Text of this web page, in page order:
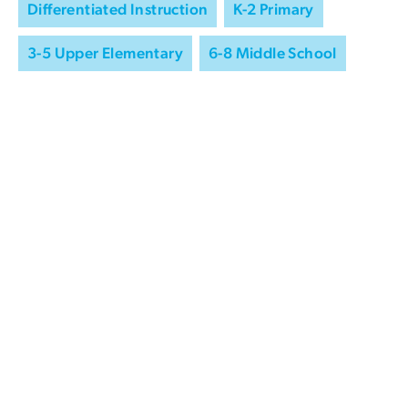
Differentiated Instruction K-2 Primary
3-5 Upper Elementary 6-8 Middle School